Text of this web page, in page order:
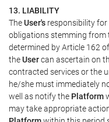
13. LIABILITY
TheUser's responsibility
obligations stemming from
determined by Article 162
theUsercan ascertain on
contracted services or the
he/she must immediately
well as notify the Platform
may take appropriate